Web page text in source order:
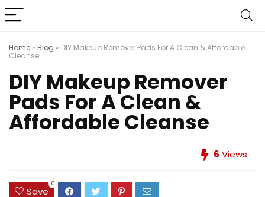
Home » Blog » DIY Makeup Remover Pads For A Clean & Affordable
Cleanse
DIY Makeup Remover
Pads For A Clean &
Affordable Cleanse
6 Views
Save
0